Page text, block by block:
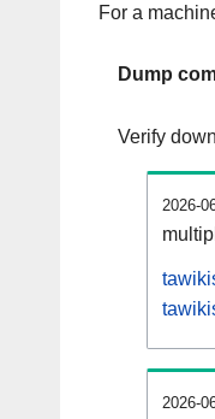
For a
Dump
Verify
2026-
2026-